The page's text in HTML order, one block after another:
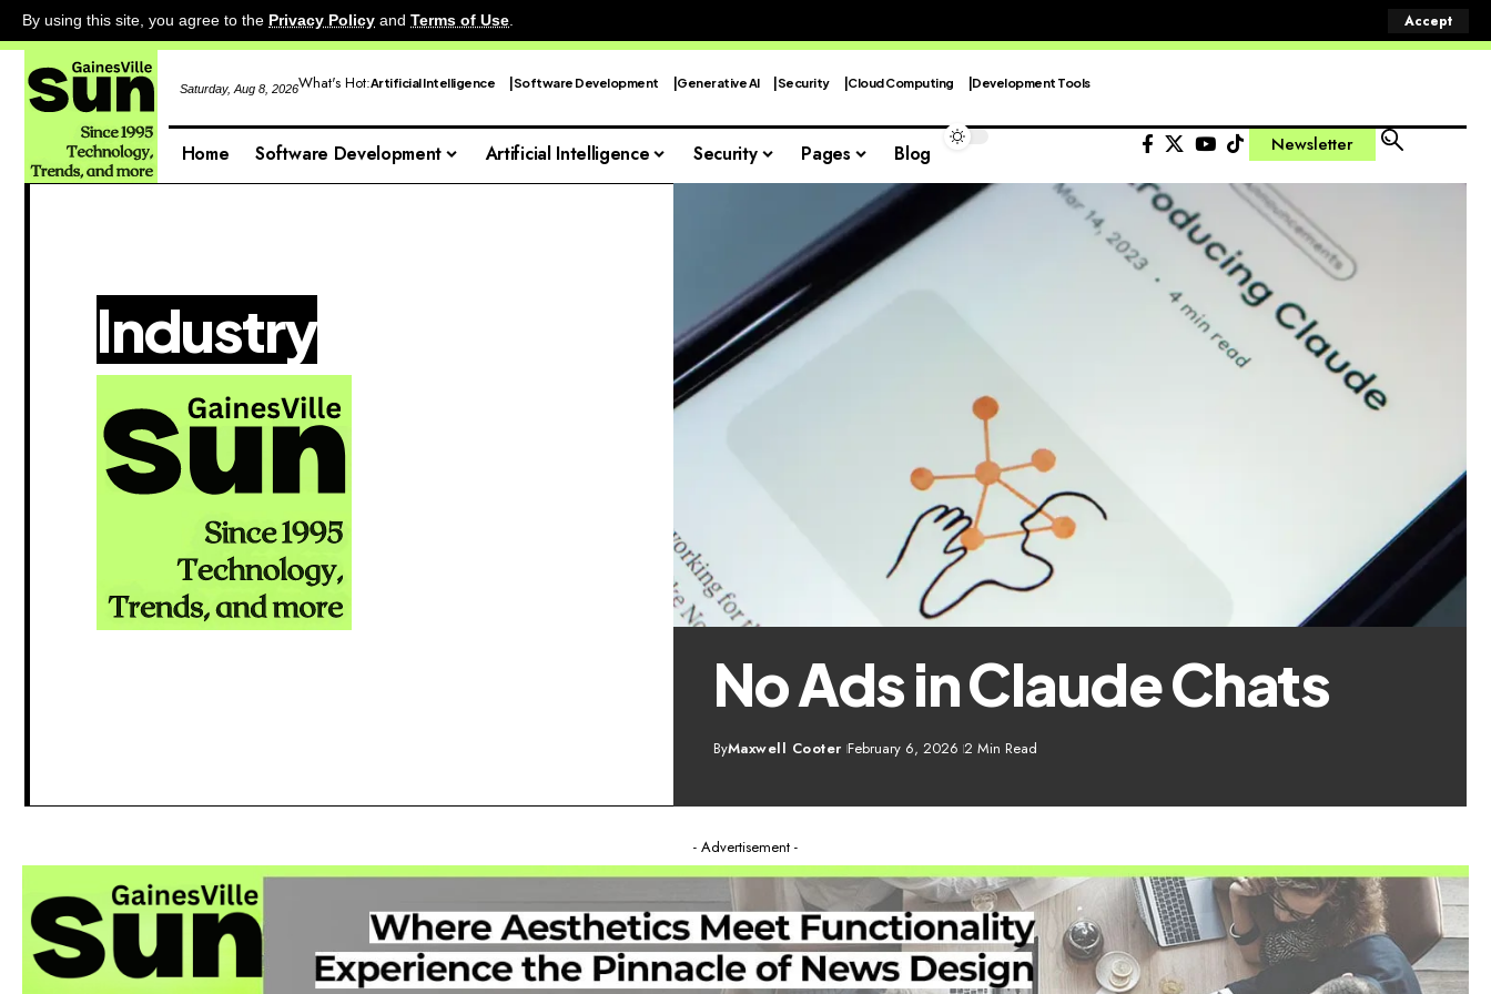
By using this site, you agree to the Privacy Policy and Terms of Use. Accept
Saturday, Aug 8, 2026What's Hot:Artificial Intelligence Software Development Generative AI Security Cloud Computing Development Tools
Home Software Development Artificial Intelligence Security Pages Blog Newsletter
Industry
No Ads in Claude Chats
ByMaxwell Cooter February 6, 2026 2 Min Read
- Advertisement -